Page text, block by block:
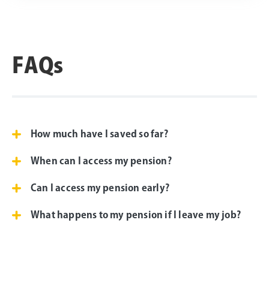
FAQs
How much have I saved so far?
When can I access my pension?
Can I access my pension early?
What happens to my pension if I leave my job?